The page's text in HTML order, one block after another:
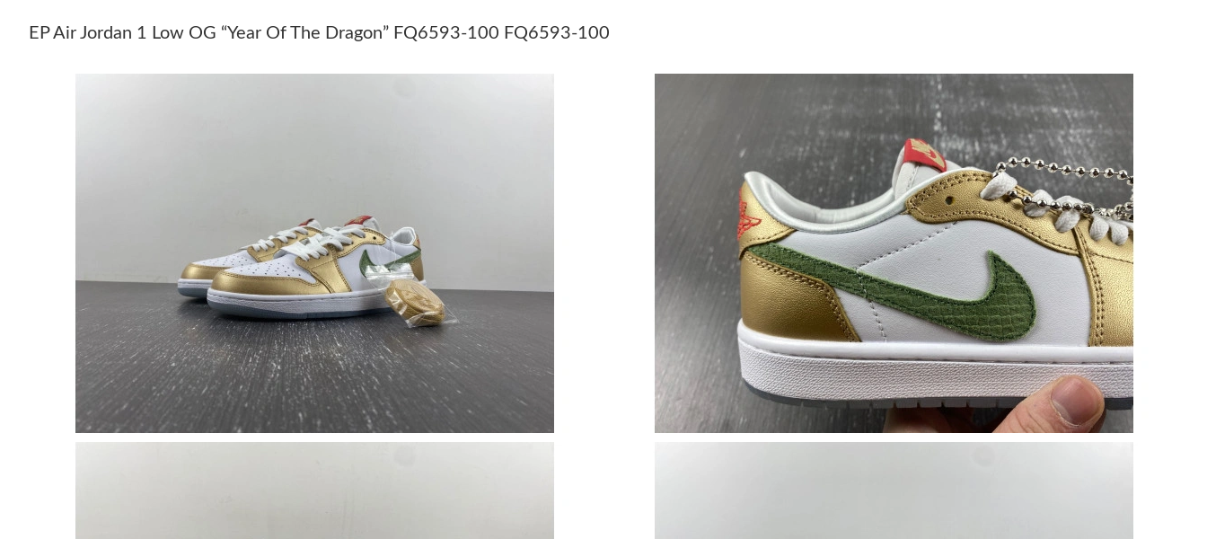
Just Sold: Helen from San Francisco on Jul 08, 2026 at 9:51 AM.
Just Sold: Charlie from Las Vegas on May 10, 2026 at 1:49 PM.
Just Sold: Helen from Indianapolis on Aug 05, 2026 at 11:00 PM.
Just Sold: Isaac from Portland on Jun 20, 2026 at 5:35 PM.
Just Sold: Chris from Atlanta on Jul 08, 2026 at 9:55 AM.
Just Sold: Diana from Indianapolis on Jul 05, 2026 at 3:26 PM.
Just Sold: Kyle from Singapore on Jun 18, 2026 at 5:33 PM.
Just Sold: Isaac from Denver on May 25, 2026 at 1:53 PM.
Just Sold: Oscar from San Diego on Jul 15, 2026 at 4:42 PM.
EP Air Jordan 1 Low OG “Year Of The Dragon” FQ6593-100 FQ6593-100